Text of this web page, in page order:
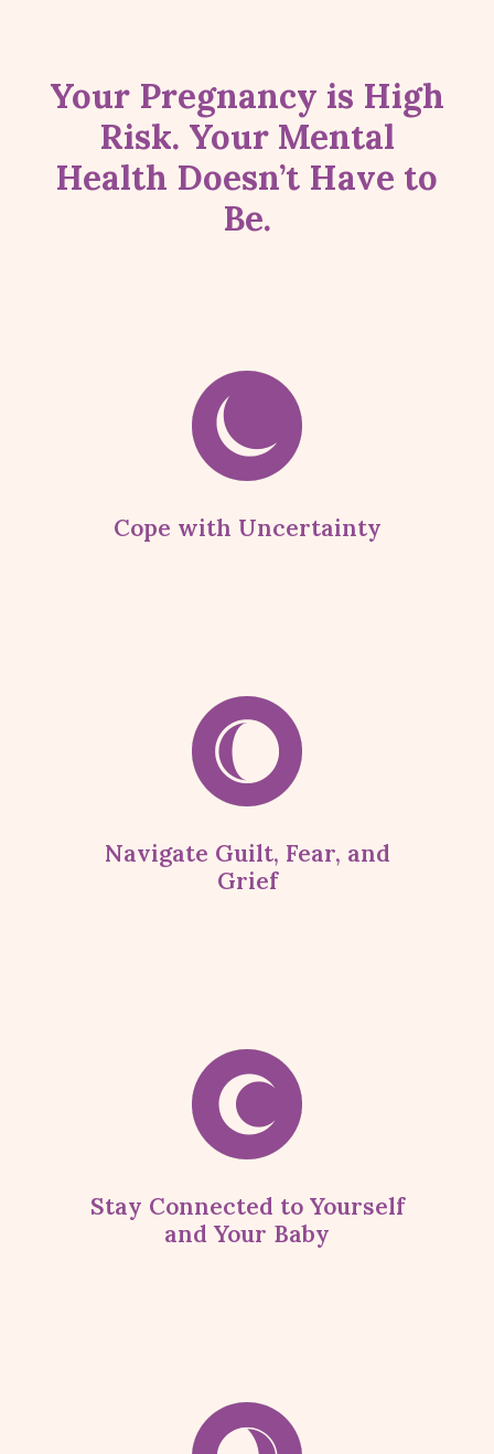
Your Pregnancy is High
Risk. Your Mental
Health Doesn’t Have to
Be.
Cope with Uncertainty
Navigate Guilt, Fear, and
Grief
Stay Connected to Yourself
and Your Baby